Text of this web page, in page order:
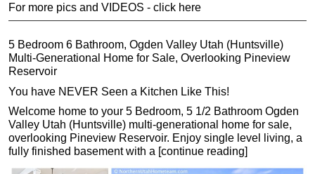
For more pics and VIDEOS - click here
5 Bedroom 6 Bathroom, Ogden Valley Utah (Huntsville)
Multi-Generational Home for Sale, Overlooking Pineview
Reservoir
You have NEVER Seen a Kitchen Like This!
Welcome home to your 5 Bedroom, 5 1/2 Bathroom Ogden
Valley Utah (Huntsville) multi-generational home for sale,
overlooking Pineview Reservoir. Enjoy single level living, a
fully finished basement with a [continue reading]